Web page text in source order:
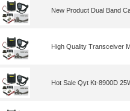
New Product Dual Band
High Quality Transceiver
Hot Sale Qyt Kt-8900D